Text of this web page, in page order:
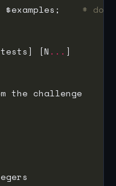
$examples; #
tests] [N ...